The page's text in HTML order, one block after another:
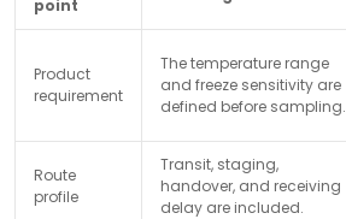
point
Product
requirement
The temperature range
and freeze sensitivity are
defined before sampling.
Route
profile
Transit, staging,
handover, and receiving
delay are included.